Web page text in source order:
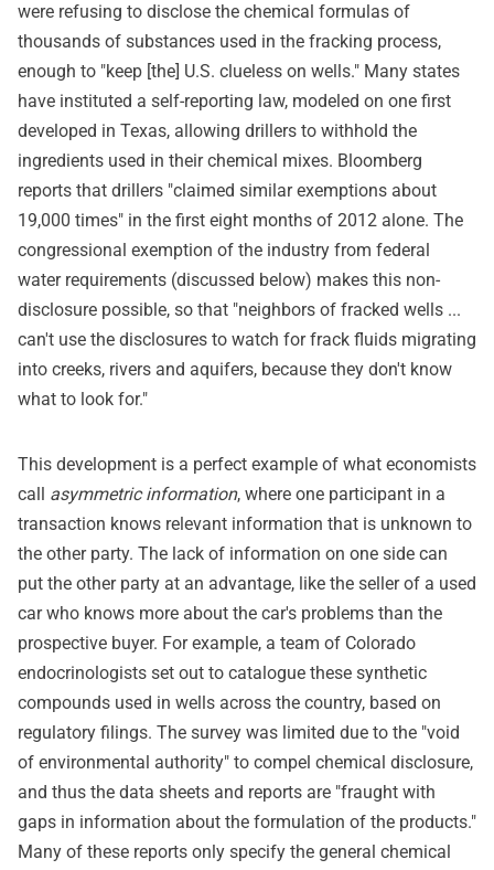
were refusing to disclose the chemical formulas of
thousands of substances used in the fracking process,
enough to "keep [the] U.S. clueless on wells." Many states
have instituted a self-reporting law, modeled on one first
developed in Texas, allowing drillers to withhold the
ingredients used in their chemical mixes. Bloomberg
reports that drillers "claimed similar exemptions about
19,000 times" in the first eight months of 2012 alone. The
congressional exemption of the industry from federal
water requirements (discussed below) makes this non-
disclosure possible, so that "neighbors of fracked wells ...
can't use the disclosures to watch for frack fluids migrating
into creeks, rivers and aquifers, because they don't know
what to look for."
This development is a perfect example of what economists
call asymmetric information, where one participant in a
transaction knows relevant information that is unknown to
the other party. The lack of information on one side can
put the other party at an advantage, like the seller of a used
car who knows more about the car's problems than the
prospective buyer. For example, a team of Colorado
endocrinologists set out to catalogue these synthetic
compounds used in wells across the country, based on
regulatory filings. The survey was limited due to the "void
of environmental authority" to compel chemical disclosure,
and thus the data sheets and reports are "fraught with
gaps in information about the formulation of the products."
Many of these reports only specify the general chemical